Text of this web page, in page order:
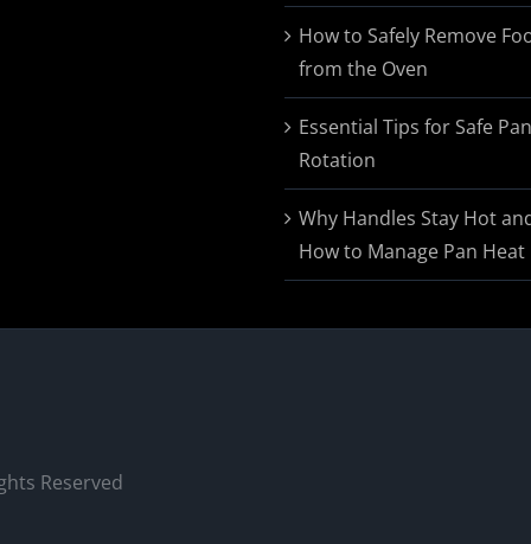
How to Safely Remove
from the Oven
Essential Tips for Safe Pan
Rotation
Why Handles Stay Hot
How to Manage Pan Heat
Reserved